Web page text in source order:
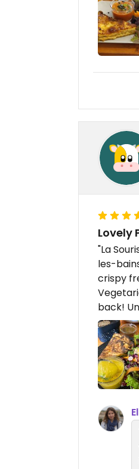
Lovely
"La
les-
crispy
back!